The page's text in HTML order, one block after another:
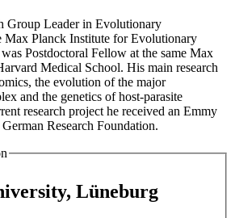
Group Leader in Evolutionary
Max Planck Institute for Evolutionary
Postdoctoral Fellow at the same Max
Medical School. His main research
the evolution of the major
and the genetics of host-parasite
research project he received an Emmy
Research Foundation.
Lüneburg